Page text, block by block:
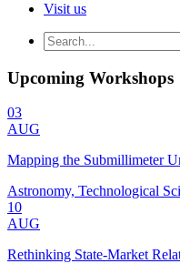
Visit us
Upcoming Workshops
03
AUG
Mapping the Submillimeter
Astronomy, Technological
10
AUG
Rethinking State-Market